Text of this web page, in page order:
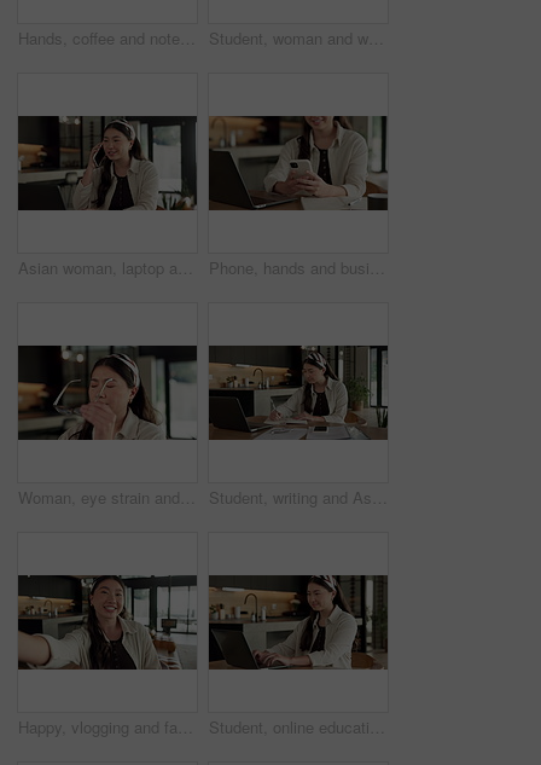
Hands, coffee and notebook with remote work from home for typing, checklist or review with laptop. Person, freelance job and beverage for copywriting career, feedback or glasses with drink at house Student, woman and writing in home with laptop, diary or test schedule for distance learning college. Asian person, notes and reminder with computer, online education or exam calendar for university.
Asian woman, laptop and phone call in home, freelancer and talk to client for advertising. Tech, remote work and marketer in house, typing and happy with negotiation for social media sponsorship Phone, hands and businesswoman with laptop in home with remote work for email on creative project. Computer, freelancer and female magazine editor on cellphone for publishing approval in house.
Woman, eye strain and remote work from home with glasses, frustrated and stress with fatigue for proposal. Asian person, virtual assistant and headache with burnout, eyewear and freelancer at house Student, writing and Asian woman in home with laptop, notebook and online education for university. Person, reading and study notes in house with computer, elearning and college research assignment.
Happy, vlogging and face of woman in home with subscribers interaction on social media with app. Smile, talking and portrait of Asian female influencer with live streaming or recording video in house Student, online education and typing in home with laptop, creative essay and woman in university. Asian person, smile and study english in house with computer, elearning or college research project.